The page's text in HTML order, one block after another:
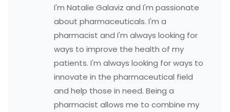
I'm Natalie Galaviz and I'm passionate
about pharmaceuticals. I'm a
pharmacist and I'm always looking for
ways to improve the health of my
patients. I'm always looking for ways to
innovate in the pharmaceutical field
and help those in need. Being a
pharmacist allows me to combine my